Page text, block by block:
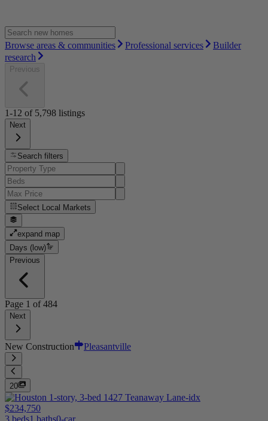
Browse areas & communities Professional services
Builder
research
Previous
1-12 of 5,798 listings
Next
Search filters
Select Local Markets
expand map
Days (low)
Previous
Page 1 of484
Next
New Construction Pleasantville
20
$234,750
3 beds1 baths0-car